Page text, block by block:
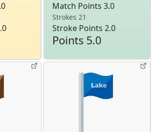
Match Points 3.0
Strokes 21
Stroke Points 2.0
Points 5.0